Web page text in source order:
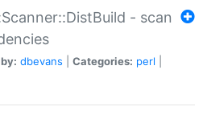
- scan
dbevans Categories: perl